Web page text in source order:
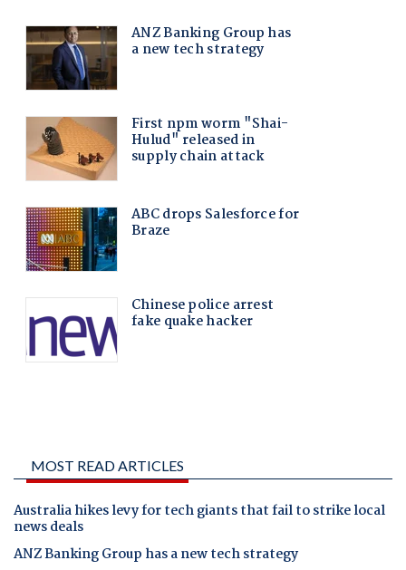
MOST READ ARTICLES
Australia hikes levy for tech giants that fail to strike local
news deals
ANZ Banking Group has a new tech strategy